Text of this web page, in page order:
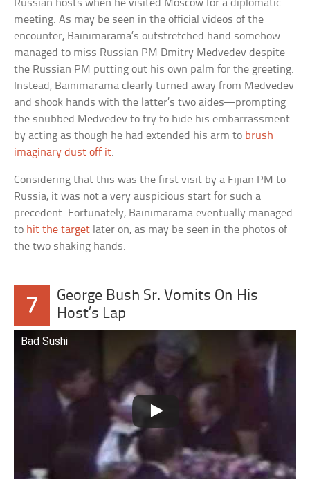
Russian hosts when he visited Moscow for a diplomatic
meeting. As may be seen in the official videos of the
encounter, Bainimarama’s outstretched hand somehow
managed to miss Russian PM Dmitry Medvedev despite
the Russian PM putting out his own palm for the greeting.
Instead, Bainimarama clearly turned away from Medvedev
and shook hands with the latter’s two aides—prompting
the snubbed Medvedev to try to hide his embarrassment
by acting as though he had extended his arm to brush
imaginary dust off it.
Considering that this was the first visit by a Fijian PM to
Russia, it was not a very auspicious start for such a
precedent. Fortunately, Bainimarama eventually managed
to hit the target later on, as may be seen in the photos of
the two shaking hands.
7
George Bush Sr. Vomits On His
Host’s Lap
Bad Sushi